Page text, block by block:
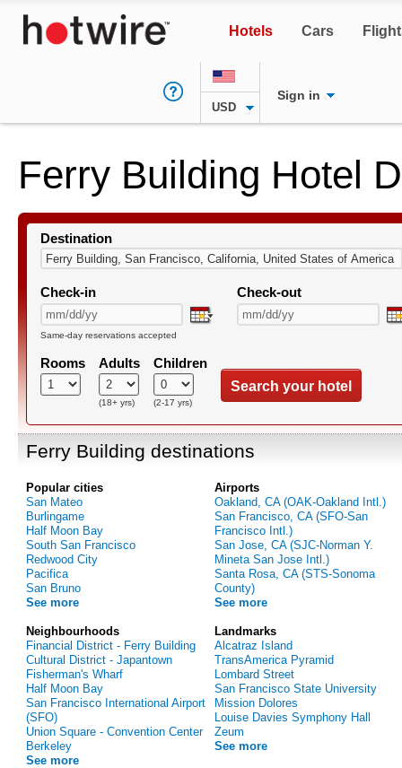
Hotels Cars
USD
Sign in
Ferry Building Hotel
Destination
Check-in Check-out
Same-day reservations accepted
Rooms Adults
(18+ yrs)
Children
(2-17 yrs)
Search your hotel
Ferry Building destinations
Popular cities
San Mateo
Burlingame
Half Moon Bay
South San Francisco
Redwood City
Pacifica
San Bruno
See more
Neighbourhoods
Financial District - Ferry Building
Cultural District - Japantown
Fisherman's Wharf
Half Moon Bay
San Francisco International Airport
(SFO)
Union Square - Convention Center
Berkeley
See more
Airports
Oakland, CA (OAK-Oakland Intl.)
San Francisco, CA (SFO-San
Francisco Intl.)
San Jose, CA (SJC-Norman Y.
Mineta San Jose Intl.)
Santa Rosa, CA (STS-Sonoma
County)
See more
Landmarks
Alcatraz Island
TransAmerica Pyramid
Lombard Street
San Francisco State University
Mission Dolores
Louise Davies Symphony Hall
Zeum
See more